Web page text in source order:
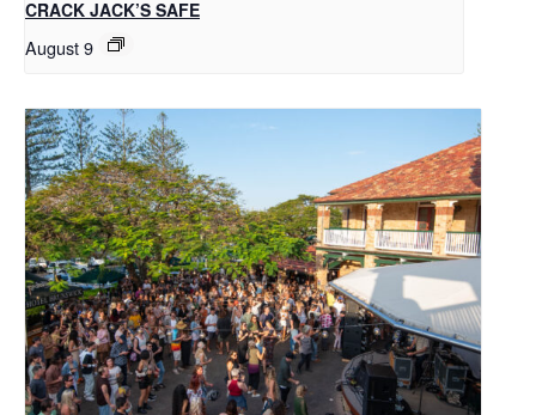
CRACK JACK’S SAFE
August 9